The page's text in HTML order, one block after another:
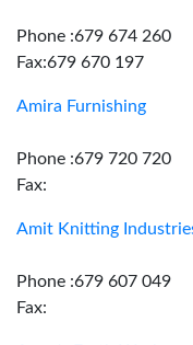
Phone :679 674 260
Fax:679 670 197
Amira Furnishing
Phone :679 720 720
Fax:
Amit Knitting
Phone :679 607 049
Fax: